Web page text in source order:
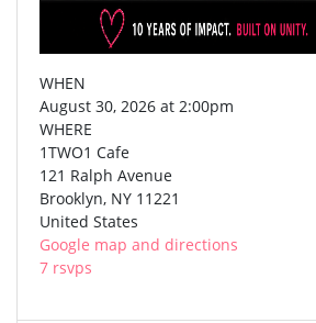
WHEN
August 30, 2026 at 2:00pm
WHERE
1TWO1 Cafe
121 Ralph Avenue
Brooklyn, NY 11221
United States
Google map and directions
7 rsvps